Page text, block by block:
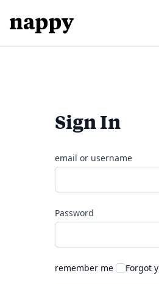
Sign In
email or username
Password
remember me Forgot